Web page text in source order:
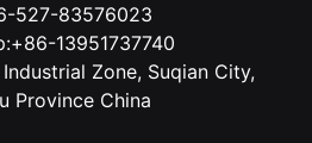
527-83576023
13951737740
Zone, Suqian City,
Province China